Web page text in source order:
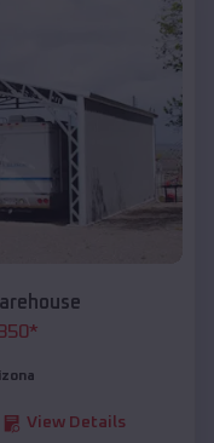
*
View Details